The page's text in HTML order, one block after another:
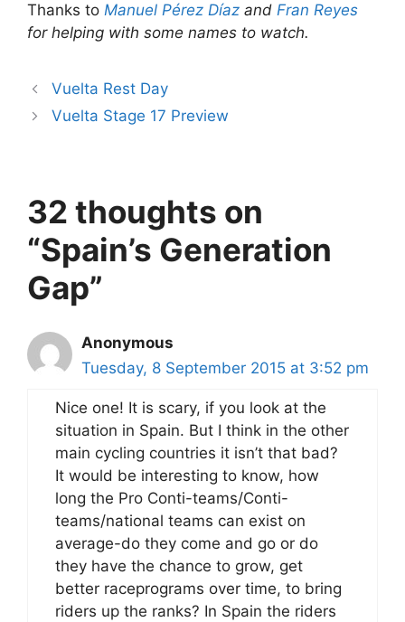
Thanks to Manuel Pérez Díaz and Fran Reyes
for helping with some names to watch.
Vuelta Rest Day
Vuelta Stage 17 Preview
32 thoughts on
“Spain’s Generation
Gap”
Anonymous
Tuesday, 8 September 2015 at 3:52 pm
Nice one! It is scary, if you look at the
situation in Spain. But I think in the other
main cycling countries it isn’t that bad?
It would be interesting to know, how
long the Pro Conti-teams/Conti-
teams/national teams can exist on
average-do they come and go or do
they have the chance to grow, get
better raceprograms over time, to bring
riders up the ranks? In Spain the riders